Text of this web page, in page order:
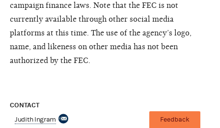
campaign finance laws. Note that the FEC is not
currently available through other social media
platforms at this time. The use of the agency’s logo,
name, and likeness on other media has not been
authorized by the FEC.
CONTACT
Judith Ingram
Feedback